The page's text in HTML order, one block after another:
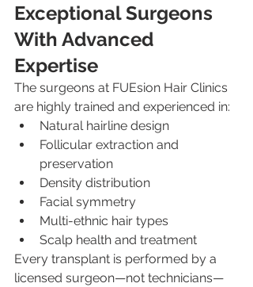
Exceptional Surgeons
With Advanced
Expertise
The surgeons at FUEsion Hair Clinics
are highly trained and experienced in:
Natural hairline design
Follicular extraction and
preservation
Density distribution
Facial symmetry
Multi-ethnic hair types
Scalp health and treatment
Every transplant is performed by a
licensed surgeon—not technicians—